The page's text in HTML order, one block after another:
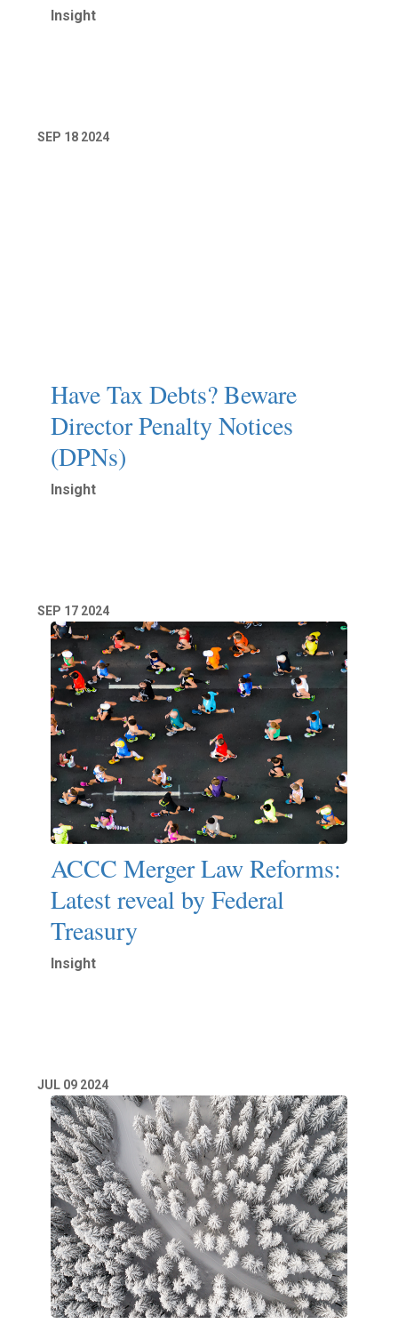
Insight
SEP 18 2024
Have Tax Debts? Beware
Director Penalty Notices
(DPNs)
Insight
SEP 17 2024
ACCC Merger Law Reforms:
Latest reveal by Federal
Treasury
Insight
JUL 09 2024